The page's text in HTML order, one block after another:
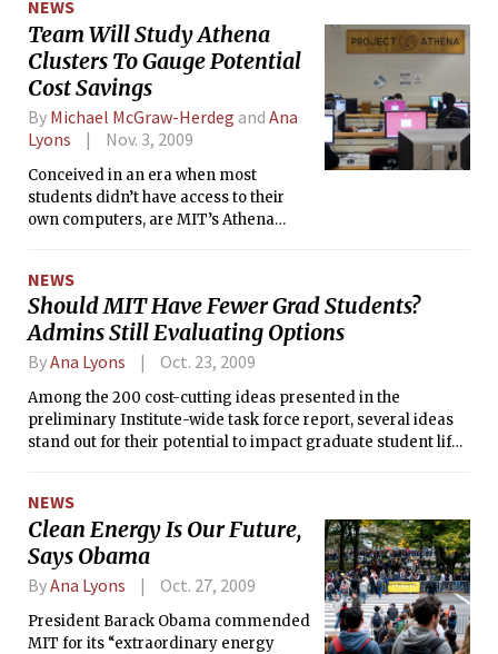
degree holders to members of Congress earlier this fall.
NEWS
Team Will Study Athena
Clusters To Gauge Potential
Cost Savings
By Michael McGraw-Herdeg and Ana
Lyons
Nov. 3, 2009
Conceived in an era when most
students didn’t have access to their
own computers, are MIT’s Athena
NEWS
Should MIT Have Fewer Grad Students?
Admins Still Evaluating Options
ByAna Lyons Oct. 23, 2009
Among the 200 cost-cutting ideas presented in the
preliminary Institute-wide task force report, several ideas
stand out for their potential to impact graduate student life
programs<br> ¶ Online-based masters degrees
NEWS
Clean Energy Is Our Future,
Says Obama
ByAna Lyons Oct. 27, 2009
President Barack Obama commended
MIT for its “extraordinary energy